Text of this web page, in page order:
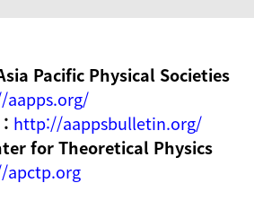
Pacific Physical Societies
http://aappsbulletin.org/
for Theoretical Physics